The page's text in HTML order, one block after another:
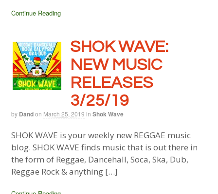
Continue Reading
SHOK WAVE:
NEW MUSIC
RELEASES
3/25/19
by Dandon March 25, 2019 in Shok Wave
SHOK WAVE is your weekly new REGGAE music
blog. SHOK WAVE finds music that is out there in
the form of Reggae, Dancehall, Soca, Ska, Dub,
Reggae Rock & anything […]